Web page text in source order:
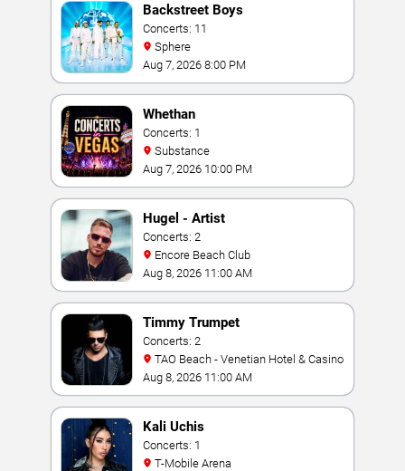
Backstreet Boys
Concerts: 11
Sphere
Aug 7, 2026 8:00 PM
Whethan
Concerts: 1
Substance
Aug 7, 2026 10:00 PM
Hugel - Artist
Concerts: 2
Encore Beach Club
Aug 8, 2026 11:00 AM
Timmy Trumpet
Concerts: 2
TAO Beach - Venetian Hotel & Casino
Aug 8, 2026 11:00 AM
Kali Uchis
Concerts: 1
T-Mobile Arena